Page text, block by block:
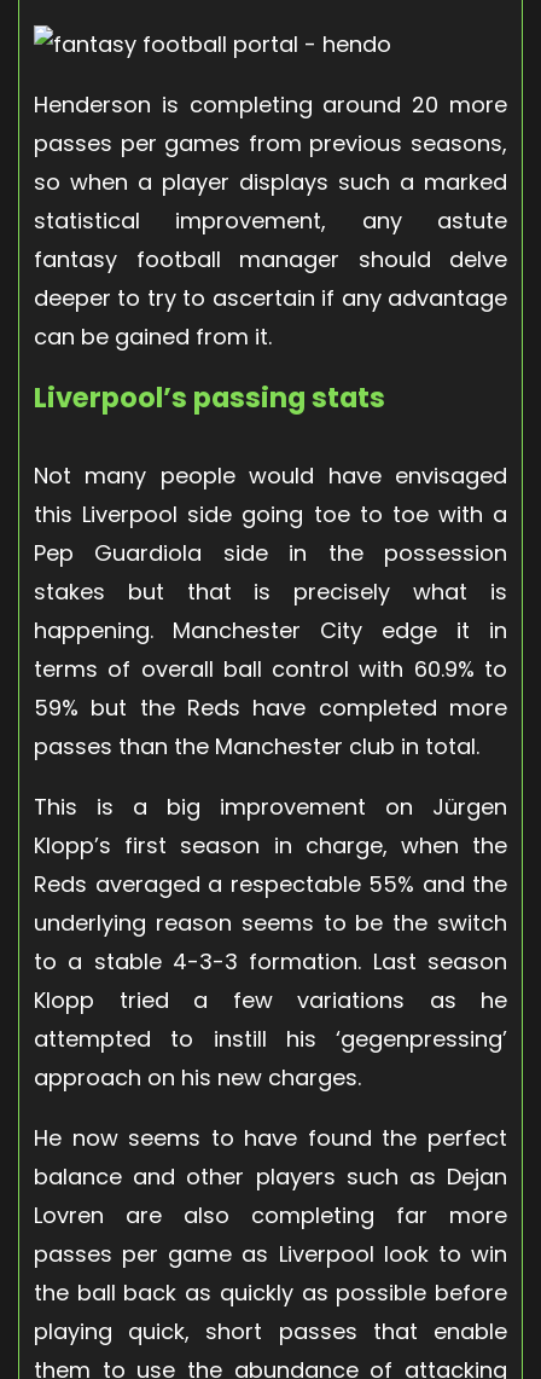
Henderson is completing around 20 more
passes per games from previous seasons,
so when a player displays such a marked
statistical improvement, any astute
fantasy football manager should delve
deeper to try to ascertain if any advantage
can be gained from it.
Liverpool’s passing stats
Not many people would have envisaged
this Liverpool side going toe to toe with a
Pep Guardiola side in the possession
stakes but that is precisely what is
happening. Manchester City edge it in
terms of overall ball control with 60.9% to
59% but the Reds have completed more
passes than the Manchester club in total.
This is a big improvement on Jürgen
Klopp’s first season in charge, when the
Reds averaged a respectable 55% and the
underlying reason seems to be the switch
to a stable 4-3-3 formation. Last season
Klopp tried a few variations as he
attempted to instill his ‘gegenpressing’
approach on his new charges.
He now seems to have found the perfect
balance and other players such as Dejan
Lovren are also completing far more
passes per game as Liverpool look to win
the ball back as quickly as possible before
playing quick, short passes that enable
them to use the abundance of attacking